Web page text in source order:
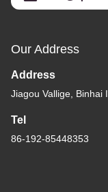
Our Address
Address
Jiagou Vallige, Binhai
Tel
86-192-85448353